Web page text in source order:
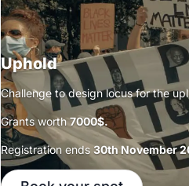
Uphold
Challenge to design locus for the
Grants worth7000$.
Registration ends 30th November